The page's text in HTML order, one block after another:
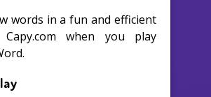
words in a fun and efficient
when you play